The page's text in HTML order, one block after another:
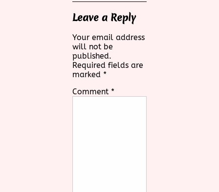
Leave a Reply
Your email address
will not be
published.
Required fields are
marked *
Comment *